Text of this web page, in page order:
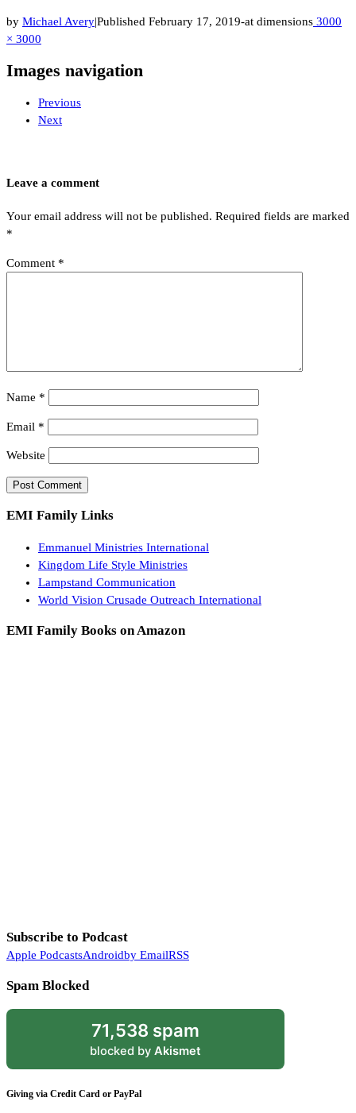
by Michael Avery|Published February 17, 2019-at dimensions 3000
× 3000
Images navigation
Previous
Next
Leave a comment
Your email address will not be published. Required fields are marked
*
Comment *
Name *
Email *
Website
EMI Family Links
Emmanuel Ministries International
Kingdom Life Style Ministries
Lampstand Communication
World Vision Crusade Outreach International
EMI Family Books on Amazon
Subscribe to Podcast
Apple PodcastsAndroidby EmailRSS
Spam Blocked
71,538 spam
blocked by Akismet
Giving via Credit Card or PayPal